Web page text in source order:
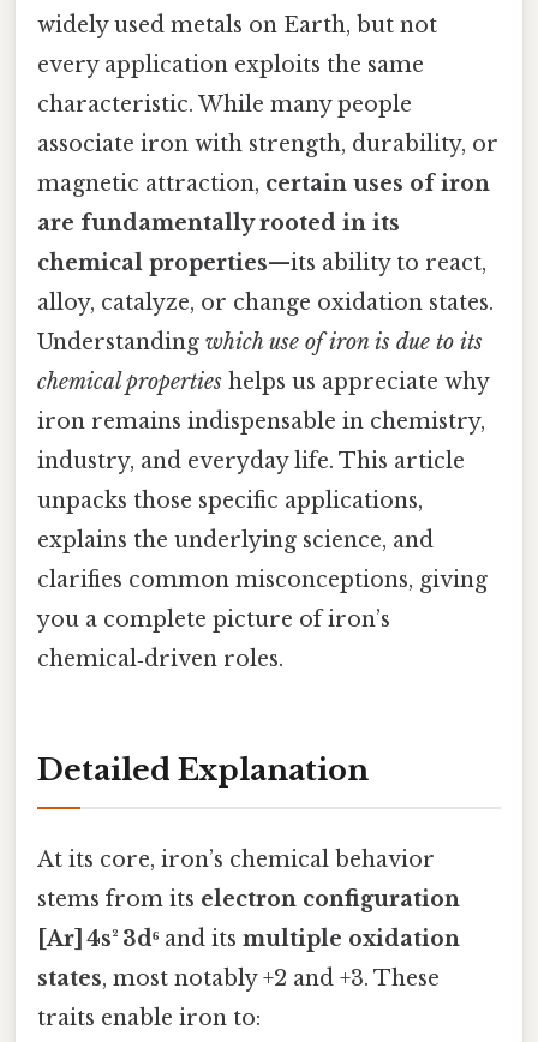
widely used metals on Earth, but not
every application exploits the same
characteristic. While many people
associate iron with strength, durability, or
magnetic attraction, certain uses of iron
are fundamentally rooted in its
chemical properties—its ability to react,
alloy, catalyze, or change oxidation states.
Understanding which use of iron is due to its
chemical properties helps us appreciate why
iron remains indispensable in chemistry,
industry, and everyday life. This article
unpacks those specific applications,
explains the underlying science, and
clarifies common misconceptions, giving
you a complete picture of iron’s
chemical‑driven roles.
Detailed Explanation
At its core, iron’s chemical behavior
stems from its electron configuration
[Ar] 4s² 3d⁶ and its multiple oxidation
states, most notably +2 and +3. These
traits enable iron to: